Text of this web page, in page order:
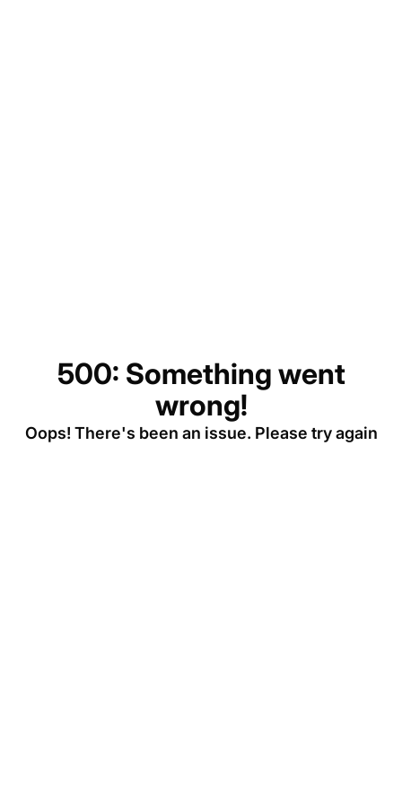
500: Something went
wrong!
Oops! There's been an issue. Please try again